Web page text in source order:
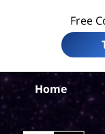
Free
Home